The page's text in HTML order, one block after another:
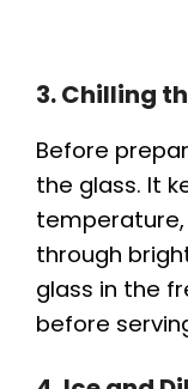
3. Chilling
Before
the glass. It
through
glass in the
before